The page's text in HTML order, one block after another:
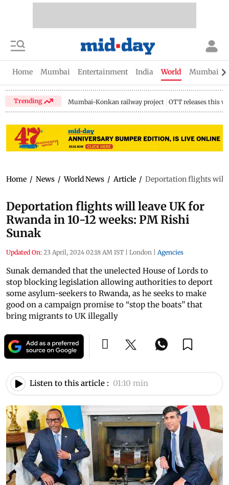
Home Mumbai Entertainment India World Mumbai
Trending Mumbai-Konkan railway project OTT releases this
Home / News / World News / Article / Deportation flights will
Deportation flights will leave UK for
Rwanda in 10-12 weeks: PM Rishi
Sunak
Updated On: 23 April, 2024 02:18 AM IST | London | Agencies
Sunak demanded that the unelected House of Lords to
stop blocking legislation allowing authorities to deport
some asylum-seekers to Rwanda, as he seeks to make
good on a campaign promise to “stop the boats” that
bring migrants to UK illegally
Listen to this article : 01:10 min